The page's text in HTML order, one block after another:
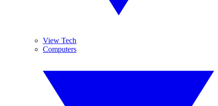
View Tech
Computers